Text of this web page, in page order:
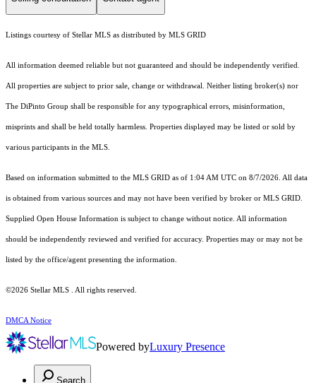
Listings courtesy of Stellar MLS as distributed by MLS GRID
All information deemed reliable but not guaranteed and should be independently verified.
All properties are subject to prior sale, change or withdrawal. Neither listing broker(s) nor
The DiPinto Group shall be responsible for any typographical errors, misinformation,
misprints and shall be held totally harmless. Properties displayed may be listed or sold by
various participants in the MLS.
Based on information submitted to the MLS GRID as of 1:04 AM UTC on 8/7/2026. All data
is obtained from various sources and may not have been verified by broker or MLS GRID.
Supplied Open House Information is subject to change without notice. All information
should be independently reviewed and verified for accuracy. Properties may or may not be
listed by the office/agent presenting the information.
©2026 Stellar MLS . All rights reserved.
DMCA Notice
Powered byLuxury Presence
Search